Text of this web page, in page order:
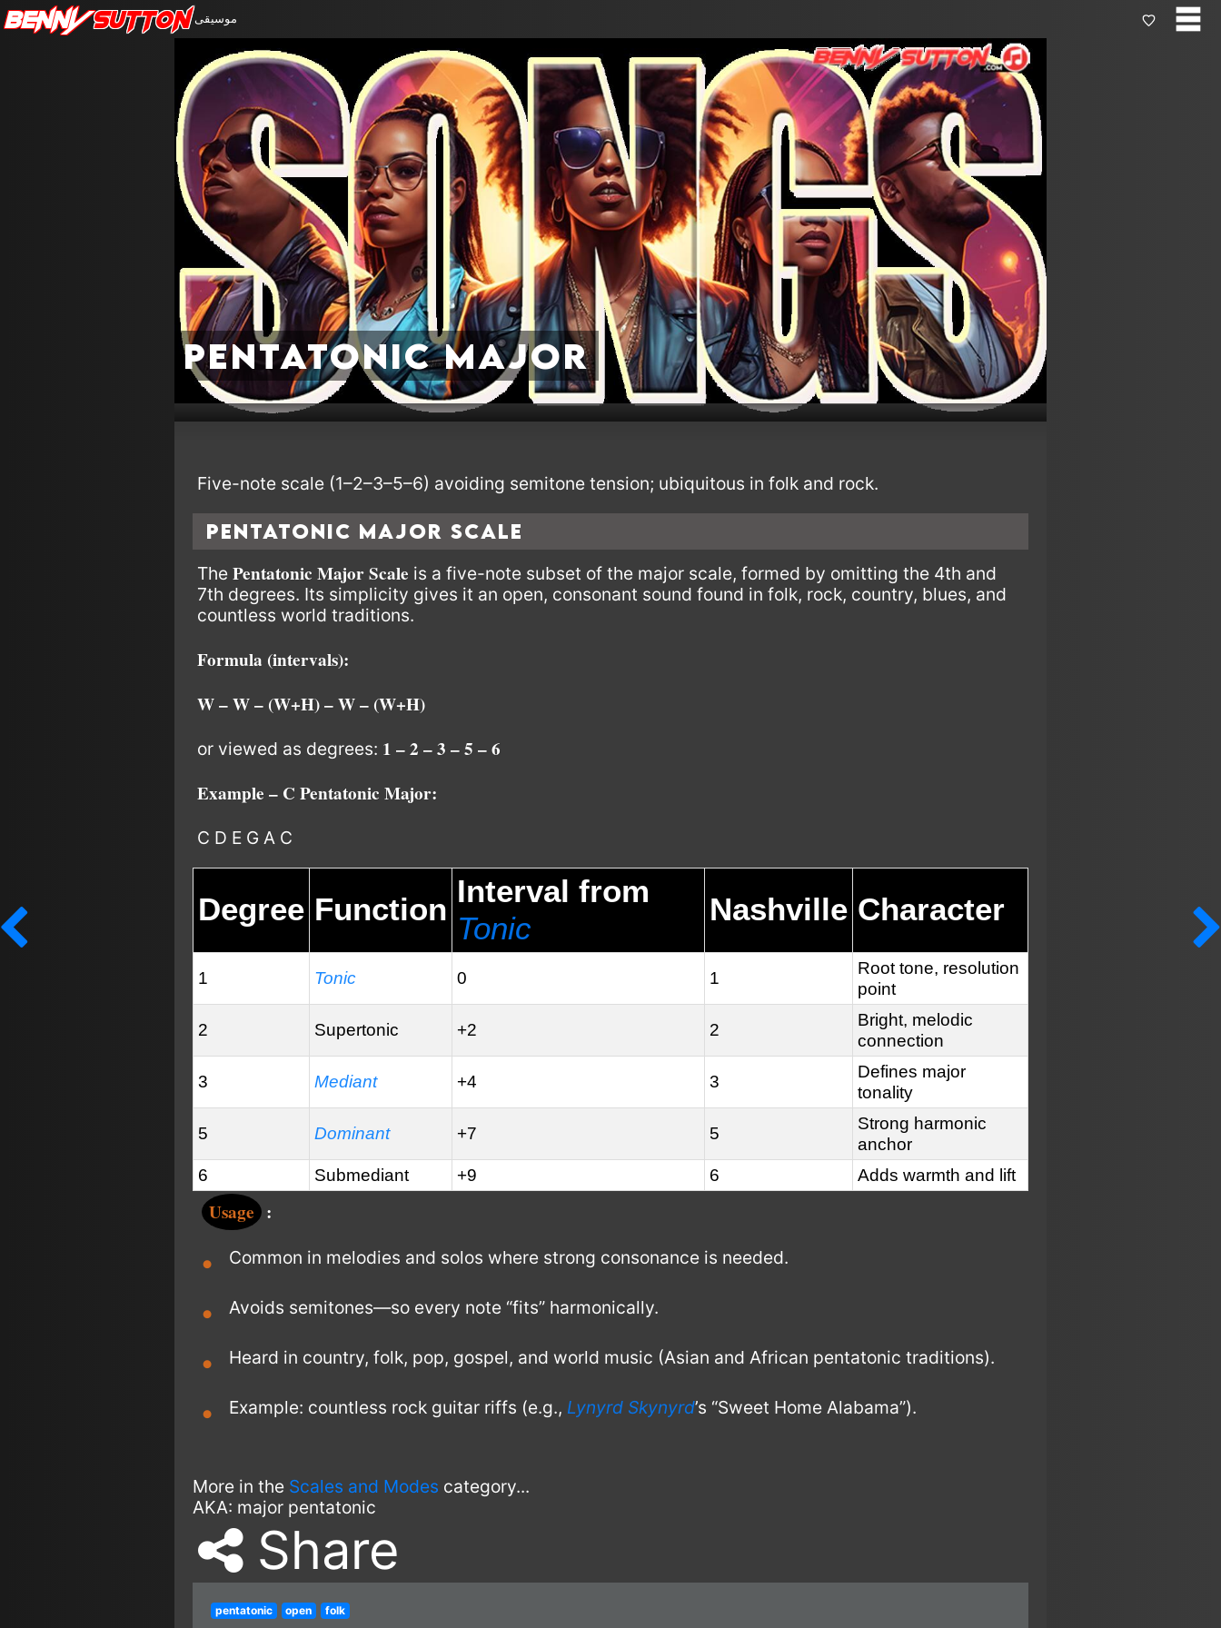
BennySutton موسيقى
Pentatonic Major
Five-note scale (1–2–3–5–6) avoiding semitone tension; ubiquitous in folk and rock.
Pentatonic Major Scale
The Pentatonic Major Scale is a five-note subset of the major scale, formed by omitting the 4th and
7th degrees. Its simplicity gives it an open, consonant sound found in folk, rock, country, blues, and
countless world traditions.
Formula (intervals):
W – W – (W+H) – W – (W+H)
or viewed as degrees: 1 – 2 – 3 – 5 – 6
Example – C Pentatonic Major:
C D E G A C
Degree Function
Interval from
Tonic
Nashville Character
1 Tonic 0 1
Root tone, resolution
point
2 Supertonic +2 2
Bright, melodic
connection
3 Mediant +4 3
Defines major
tonality
5 Dominant +7 5
Strong harmonic
anchor
6
Submediant +9 6 Adds warmth and lift
Usage :
Common in melodies and solos where strong consonance is needed.
Avoids semitones—so every note “fits” harmonically.
Heard in country, folk, pop, gospel, and world music (Asian and African pentatonic traditions).
Example: countless rock guitar riffs (e.g., Lynyrd Skynyrd’s “Sweet Home Alabama”).
More in the Scales and Modes category...
AKA: major pentatonic
Share
pentatonic open folk